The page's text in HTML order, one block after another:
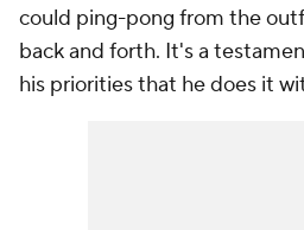
could ping-pong from the
back and forth. It's a
his priorities that he does it